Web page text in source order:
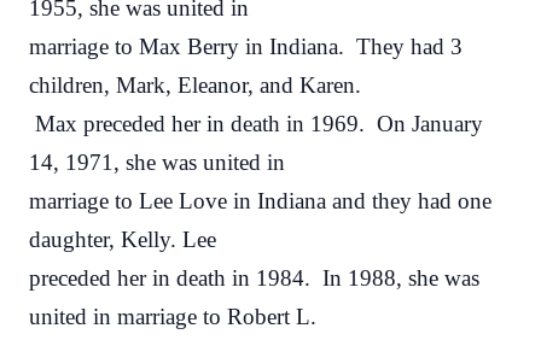
1955, she was united in
marriage to Max Berry in Indiana. They had 3
children, Mark, Eleanor, and Karen.
Max preceded her in death in 1969. On January
14, 1971, she was united in
marriage to Lee Love in Indiana and they had one
daughter, Kelly. Lee
preceded her in death in 1984. In 1988, she was
united in marriage to Robert L.